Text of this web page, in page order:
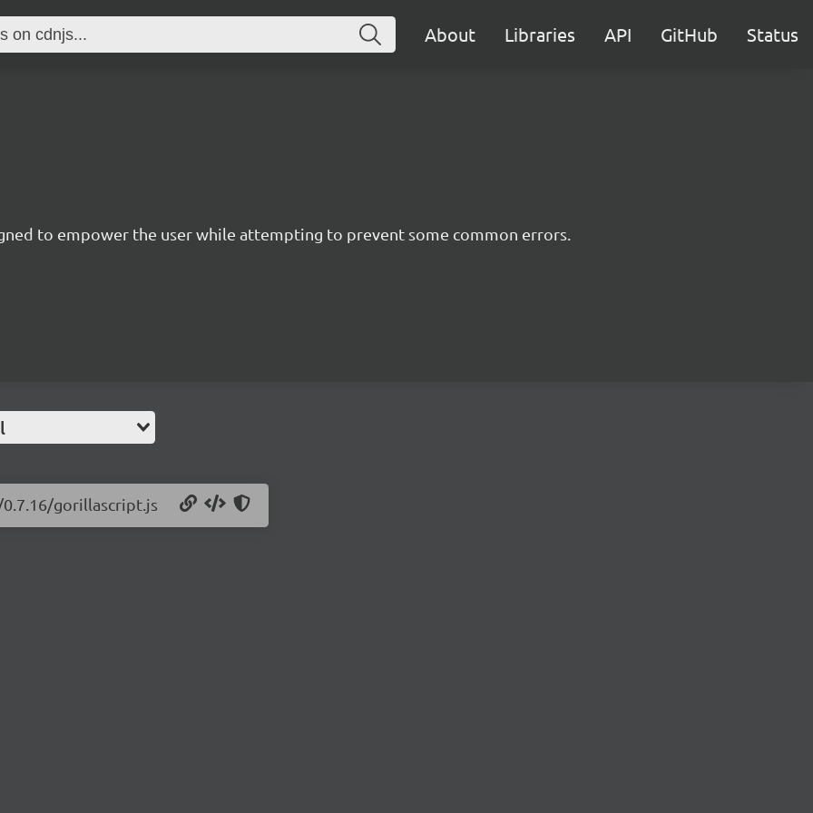
About Libraries API GitHub Status
to empower the user while attempting to prevent some common errors.
gorillascript.js